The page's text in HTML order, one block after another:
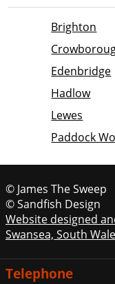
Brighton
Edenbridge
Hadlow
Lewes
Paddock
© James The Sweep
© Sandfish Design
Website designed
Swansea, South
Telephone